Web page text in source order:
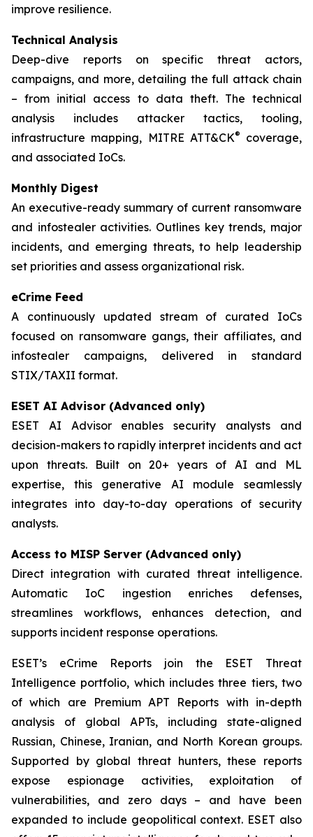
improve resilience.
Technical Analysis
Deep-dive reports on specific threat actors,
campaigns, and more, detailing the full attack chain
– from initial access to data theft. The technical
analysis includes attacker tactics, tooling,
infrastructure mapping, MITRE ATT&CK®
coverage,
and associated IoCs.
Monthly Digest
An executive-ready summary of current ransomware
and infostealer activities. Outlines key trends, major
incidents, and emerging threats, to help leadership
set priorities and assess organizational risk.
eCrime Feed
A continuously updated stream of curated IoCs
focused on ransomware gangs, their affiliates, and
infostealer campaigns, delivered in standard
STIX/TAXII format.
ESET AI Advisor (Advanced only)
ESET AI Advisor enables security analysts and
decision-makers to rapidly interpret incidents and act
upon threats. Built on 20+ years of AI and ML
expertise, this generative AI module seamlessly
integrates into day-to-day operations of security
analysts.
Access to MISP Server (Advanced only)
Direct integration with curated threat intelligence.
Automatic IoC ingestion enriches defenses,
streamlines workflows, enhances detection, and
supports incident response operations.
ESET’s eCrime Reports join the ESET Threat
Intelligence portfolio, which includes three tiers, two
of which are Premium APT Reports with in-depth
analysis of global APTs, including state-aligned
Russian, Chinese, Iranian, and North Korean groups.
Supported by global threat hunters, these reports
expose espionage activities, exploitation of
vulnerabilities, and zero days – and have been
expanded to include geopolitical context. ESET also